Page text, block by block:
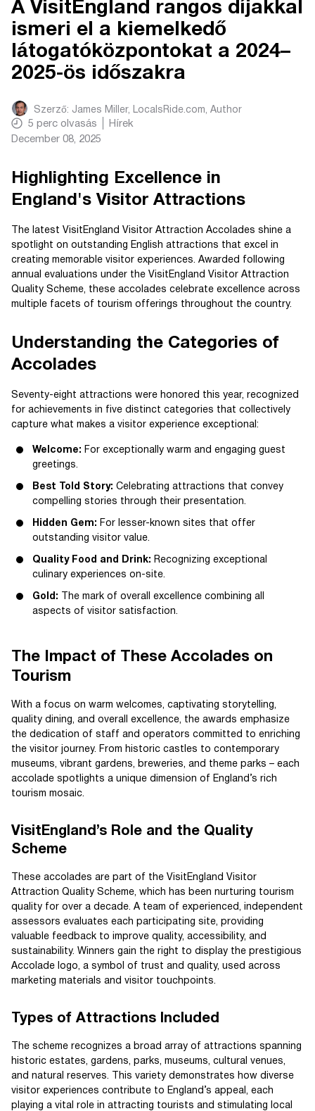
A VisitEngland rangos díjakkal
ismeri el a kiemelkedő
látogatóközpontokat a 2024–
2025-ös időszakra
Szerző: James Miller, LocalsRide.com, Author
5 perc olvasás
Hírek
December 08, 2025
Highlighting Excellence in
England's Visitor Attractions
The latest VisitEngland Visitor Attraction Accolades shine a
spotlight on outstanding English attractions that excel in
creating memorable visitor experiences. Awarded following
annual evaluations under the VisitEngland Visitor Attraction
Quality Scheme, these accolades celebrate excellence across
multiple facets of tourism offerings throughout the country.
Understanding the Categories of
Accolades
Seventy-eight attractions were honored this year, recognized
for achievements in five distinct categories that collectively
capture what makes a visitor experience exceptional:
Welcome: For exceptionally warm and engaging guest
greetings.
Best Told Story: Celebrating attractions that convey
compelling stories through their presentation.
Hidden Gem: For lesser-known sites that offer
outstanding visitor value.
Quality Food and Drink: Recognizing exceptional
culinary experiences on-site.
Gold: The mark of overall excellence combining all
aspects of visitor satisfaction.
The Impact of These Accolades on
Tourism
With a focus on warm welcomes, captivating storytelling,
quality dining, and overall excellence, the awards emphasize
the dedication of staff and operators committed to enriching
the visitor journey. From historic castles to contemporary
museums, vibrant gardens, breweries, and theme parks – each
accolade spotlights a unique dimension of England’s rich
tourism mosaic.
VisitEngland’s Role and the Quality
Scheme
These accolades are part of the VisitEngland Visitor
Attraction Quality Scheme, which has been nurturing tourism
quality for over a decade. A team of experienced, independent
assessors evaluates each participating site, providing
valuable feedback to improve quality, accessibility, and
sustainability. Winners gain the right to display the prestigious
Accolade logo, a symbol of trust and quality, used across
marketing materials and visitor touchpoints.
Types of Attractions Included
The scheme recognizes a broad array of attractions spanning
historic estates, gardens, parks, museums, cultural venues,
and natural reserves. This variety demonstrates how diverse
visitor experiences contribute to England’s appeal, each
playing a vital role in attracting tourists and stimulating local